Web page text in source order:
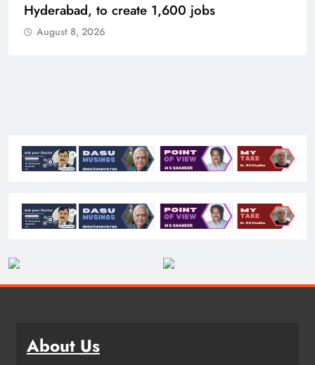
Bhogapuram Airport in Andhra Pradesh
August 8, 2026
About Us